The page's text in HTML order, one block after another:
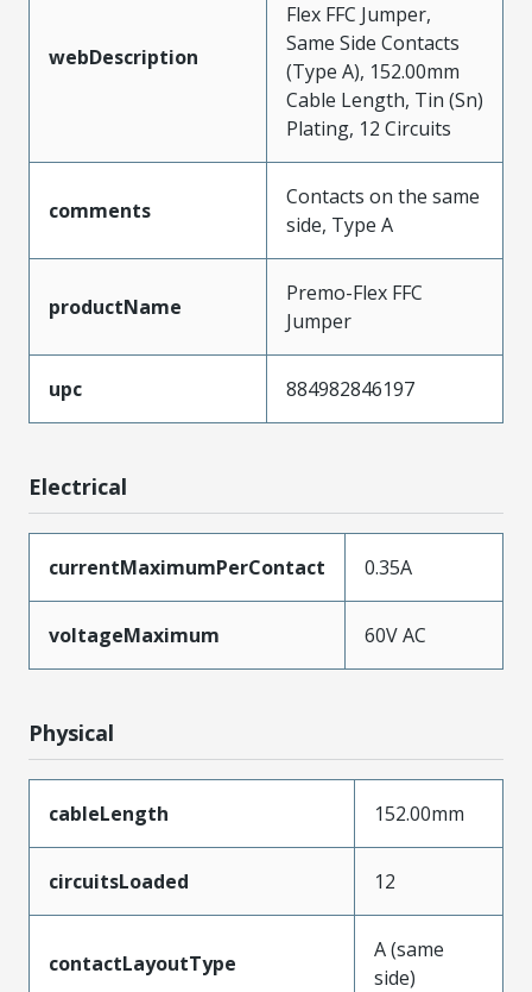
webDescription
Flex FFC Jumper,
Same Side Contacts
(Type A), 152.00mm
Cable Length, Tin (Sn)
Plating, 12 Circuits
comments
Contacts on the same
side, Type A
productName
Premo-Flex FFC
Jumper
upc 884982846197
Electrical
currentMaximumPerContact 0.35A
voltageMaximum 60V AC
Physical
cableLength 152.00mm
circuitsLoaded 12
contactLayoutType
A (same
side)